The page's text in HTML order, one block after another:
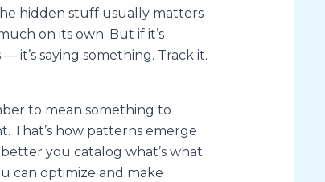
hidden stuff usually matters
on its own. But if it’s
it’s saying something. Track it.
to mean something to
That’s how patterns emerge
you catalog what’s what
can optimize and make